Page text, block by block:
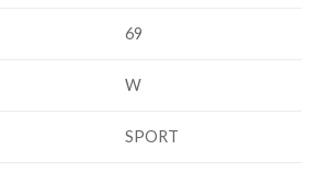
69
W
SPORT